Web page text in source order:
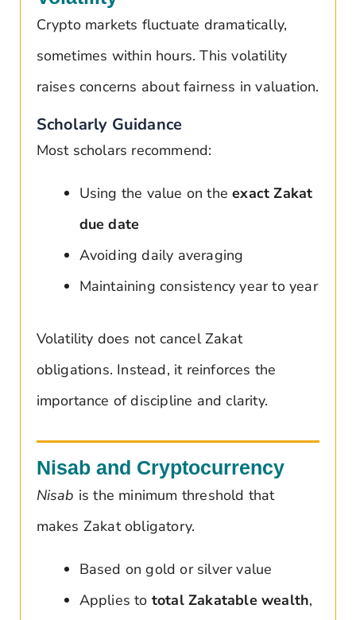
Crypto markets fluctuate dramatically,
sometimes within hours. This volatility
raises concerns about fairness in valuation.
Scholarly Guidance
Most scholars recommend:
Using the value on theexact Zakat
due date
Avoiding daily averaging
Maintaining consistency year to year
Volatility does not cancel Zakat
obligations. Instead, it reinforces the
importance of discipline and clarity.
Nisab and Cryptocurrency
Nisab is the minimum threshold that
makes Zakat obligatory.
Based on gold or silver value
Applies to total Zakatable wealth,